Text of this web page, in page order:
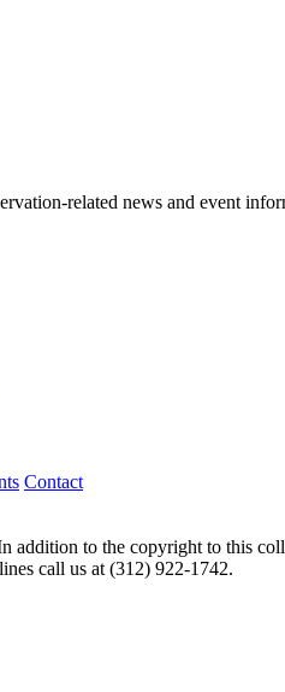
related news and event
be left unchanged.
Contact
to the copyright to this
call us at (312) 922-1742.